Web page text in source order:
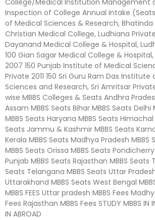
College/Medical Institution Management
Inspection of College Annual Intake
of Medical Sciences & Research, Bhatinda
Christian Medical College, Ludhiana
Dayanand Medical College & Hospital,
100 Gian Sagar Medical College &
2007 150 Punjab Institute of Medical
Private 2011 150 Sri Guru Ram Das
Sciences and Research, Sri Amritsar
wise MBBS Colleges & Seats Andhra
Assam MBBS Seats Bihar MBBS Seats Delhi
MBBS Seats Haryana MBBS Seats
Seats Jammu & Kashmir MBBS Seats
Kerala MBBS Seats Madhya Pradesh
MBBS Seats Orissa MBBS Seats
Punjab MBBS Seats Rajasthan MBBS Seats
Seats Telangana MBBS Seats Uttar
Uttarakhand MBBS Seats West Bengal
MBBS FEES Uttar pradesh MBBS Fees
Fees Rajasthan MBBS Fees STUDY MBBS IN
IN ABROAD